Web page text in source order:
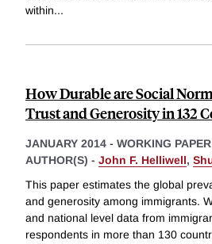
within...
How Durable are Social
Trust and Generosity in 132
JANUARY 2014 - WORKING PAPER
AUTHOR(S) - John F. Helliwell,
This paper estimates the global
and generosity among immigrants.
and national level data from
respondents in more than 130